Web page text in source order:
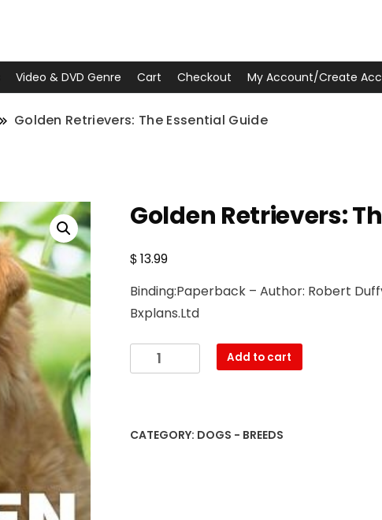
Video & DVD Genre Cart Checkout My Account/Create
Golden Retrievers: The Essential Guide
Golden Retrievers:
$13.99
Binding:Paperback – Author: Robert
Bxplans.Ltd
Golden
Retrievers:
Guide
Add to cart
CATEGORY: DOGS - BREEDS